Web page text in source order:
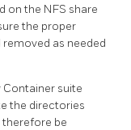
on the NFS share
the proper
as needed
Container suite
the directories
therefore be